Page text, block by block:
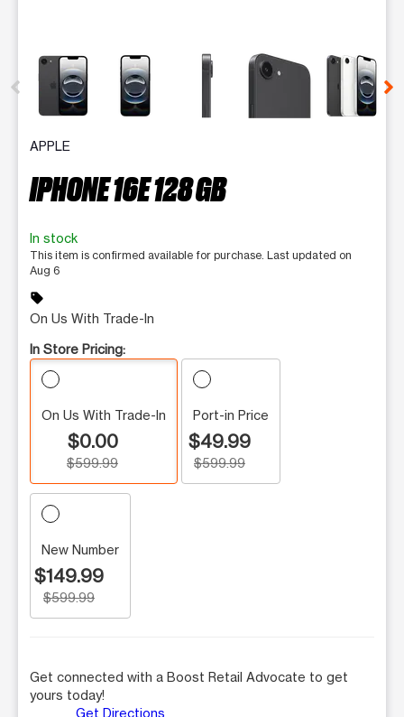
This carousel contains a column of small thumbnails.
APPLE
IPHONE 16E 128 GB
In stock
This item is confirmed available for purchase. Last updated on
Aug 6
sell
On Us With Trade-In
In Store Pricing:
On Us With Trade-In
$0.00
$599.99
Port-in Price
$49.99
$599.99
New Number
$149.99
$599.99
Get connected with a Boost Retail Advocate to get
yours today!
Get Directions